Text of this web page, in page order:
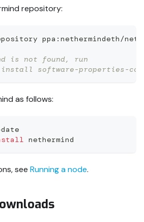
repository:
ppa:nethermindeth/
is not found, run
software-properties-
as follows:
nethermind
see Running a node.